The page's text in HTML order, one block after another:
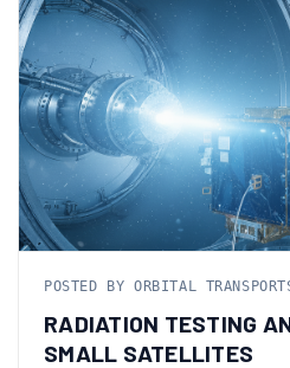
POSTED BY ORBITAL
RADIATION TESTING
SMALL SATELLITES